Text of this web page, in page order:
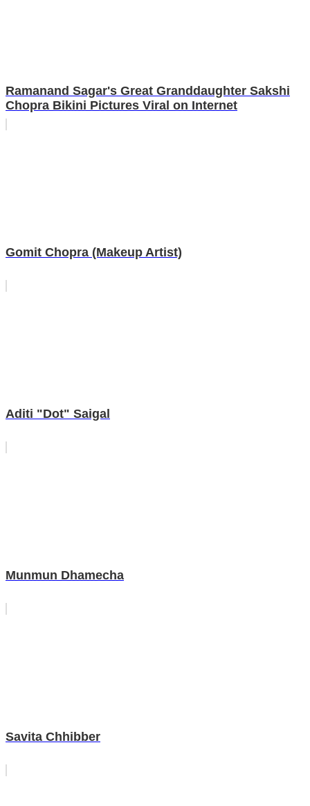
Ramanand Sagar's Great Granddaughter Sakshi
Chopra Bikini Pictures Viral on Internet
Gomit Chopra (Makeup Artist)
Aditi "Dot" Saigal
Munmun Dhamecha
Savita Chhibber